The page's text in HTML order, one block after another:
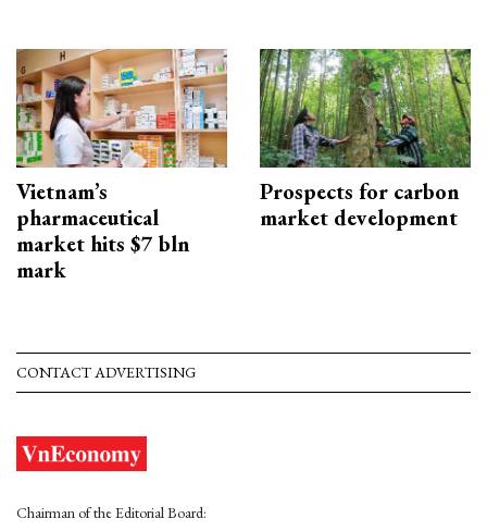
Vietnam’s
pharmaceutical
market hits $7 bln
mark
Prospects for carbon
market development
CONTACT ADVERTISING
Chairman of the Editorial Board: